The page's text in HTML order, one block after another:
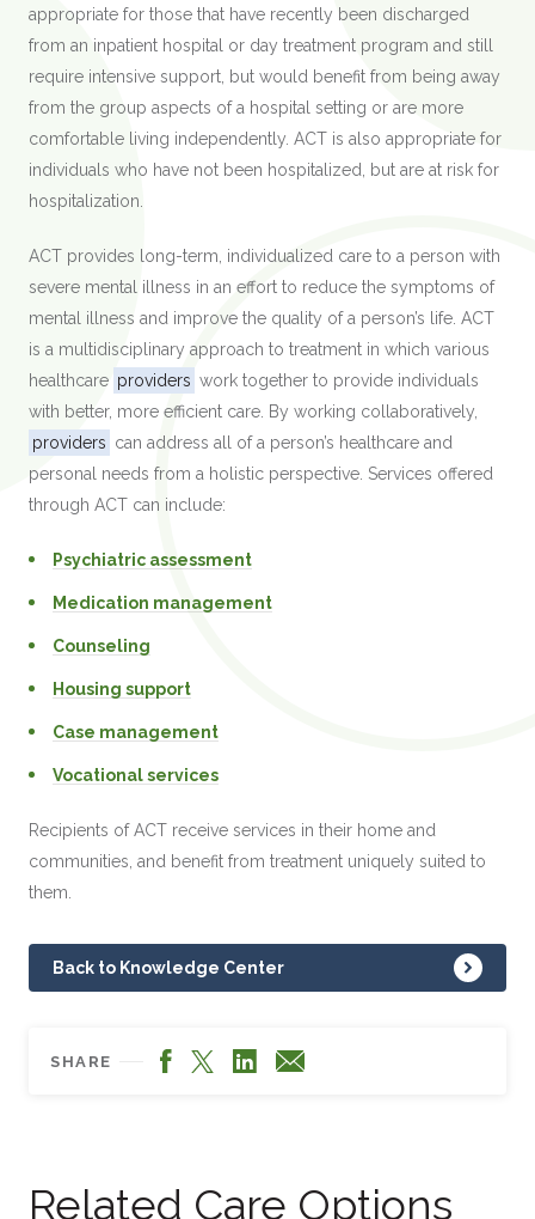
appropriate for those that have recently been discharged
from an inpatient hospital or day treatment program and still
require intensive support, but would benefit from being away
from the group aspects of a hospital setting or are more
comfortable living independently. ACT is also appropriate for
individuals who have not been hospitalized, but are at risk for
hospitalization.
ACT provides long-term, individualized care to a person with
severe mental illness in an effort to reduce the symptoms of
mental illness and improve the quality of a person’s life. ACT
is a multidisciplinary approach to treatment in which various
healthcare providers work together to provide individuals
with better, more efficient care. By working collaboratively,
providers can address all of a person’s healthcare and
personal needs from a holistic perspective. Services offered
through ACT can include:
Psychiatric assessment
Medication management
Counseling
Housing support
Case management
Vocational services
Recipients of ACT receive services in their home and
communities, and benefit from treatment uniquely suited to
them.
Back to Knowledge Center
SHARE Facebook
X LinkedIn
Email
Related Care Options